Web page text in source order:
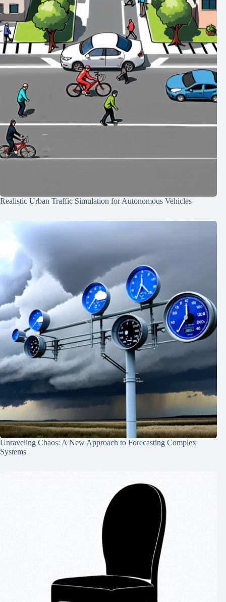
Realistic Urban Traffic Simulation for Autonomous Vehicles
Unraveling Chaos: A New Approach to Forecasting Complex
Systems